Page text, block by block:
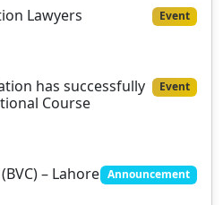
Lawyers Event
has successfully
Course
Event
– Lahore Announcement